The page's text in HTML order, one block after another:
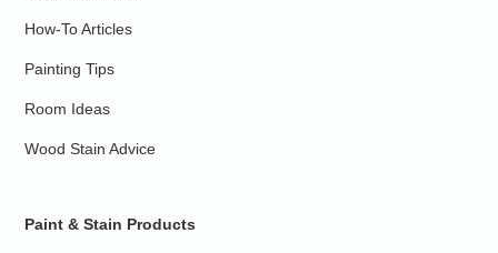
How-To Articles
Painting Tips
Room Ideas
Wood Stain Advice
Paint & Stain Products